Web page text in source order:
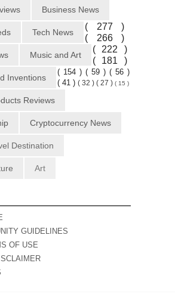
Business News
( 277 )
Tech News
( 266 )
( 222 )
Music and Art
( 181 )
Inventions
( 154 )
Reviews
( 59 ) ( 56 )
Cryptocurrency News
( 41 )
Destination
( 32 ) ( 27 )
Art
( 15 )
GUIDELINES
OF USE